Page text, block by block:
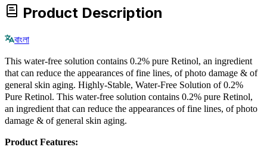
Product Description
বাংলা
This water-free solution contains 0.2% pure Retinol, an ingredient
that can reduce the appearances of fine lines, of photo damage & of
general skin aging. Highly-Stable, Water-Free Solution of 0.2%
Pure Retinol. This water-free solution contains 0.2% pure Retinol,
an ingredient that can reduce the appearances of fine lines, of photo
damage & of general skin aging.
Product Features: